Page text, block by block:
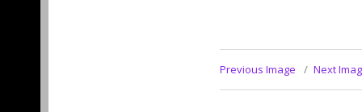
Previous Image Next